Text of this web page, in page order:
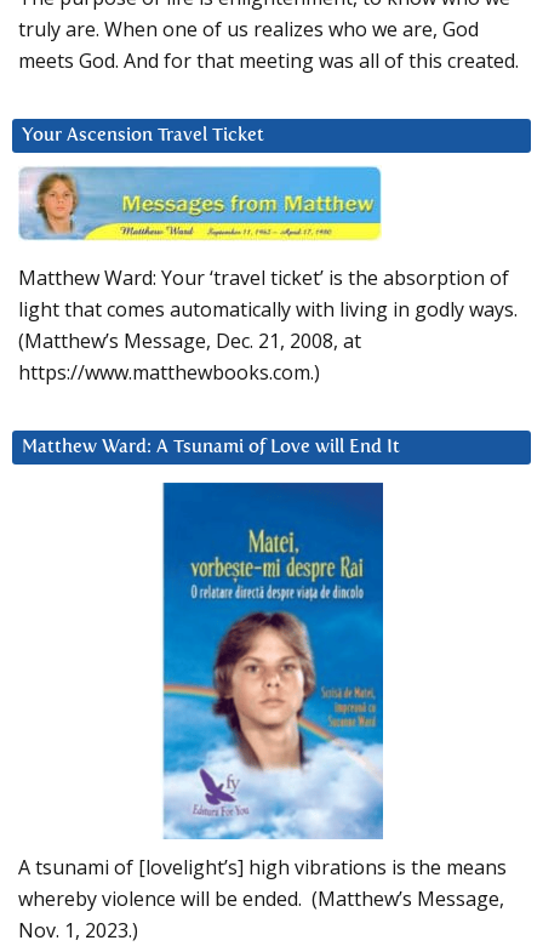
truly are. When one of us realizes who we are, God
meets God. And for that meeting was all of this created.
Your Ascension Travel Ticket
Matthew Ward: Your ‘travel ticket’ is the absorption of
light that comes automatically with living in godly ways.
(Matthew’s Message, Dec. 21, 2008, at
https://www.matthewbooks.com.)
Matthew Ward: A Tsunami of Love will End It
A tsunami of [lovelight’s] high vibrations is the means
whereby violence will be ended. (Matthew’s Message,
Nov. 1, 2023.)